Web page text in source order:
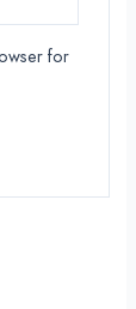
for